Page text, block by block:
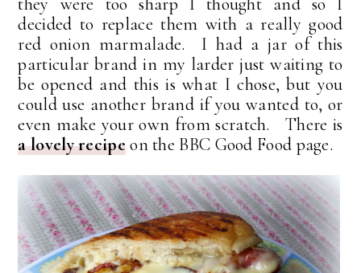
they were too sharp I thought and so I
decided to replace them with a really good
red onion marmalade. I had a jar of this
particular brand in my larder just waiting to
be opened and this is what I chose, but you
could use another brand if you wanted to, or
even make your own from scratch. There is
a lovely recipeon the BBC Good Food page.